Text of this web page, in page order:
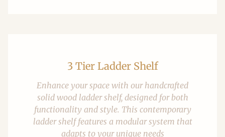
3 Tier Ladder Shelf
Enhance your space with our handcrafted
solid wood ladder shelf, designed for both
functionality and style. This contemporary
ladder shelf features a modular system that
adapts to your unique needs